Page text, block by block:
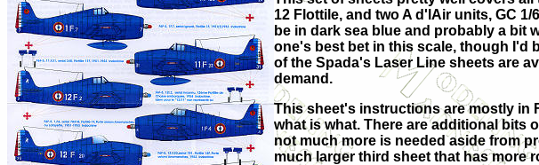
12 Flottile, and two A d'lAir units, GC
be in dark sea blue and probably a bit
one's best bet in this scale, though I'd
of the Spada's Laser Line sheets are
demand.
This sheet's instructions are mostly in
what is what. There are additional bits
not much more is needed aside from
much larger third sheet that has more